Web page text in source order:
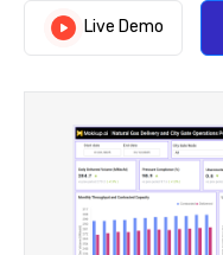
Live Demo